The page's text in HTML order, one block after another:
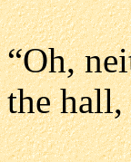
“Oh,
the hall,